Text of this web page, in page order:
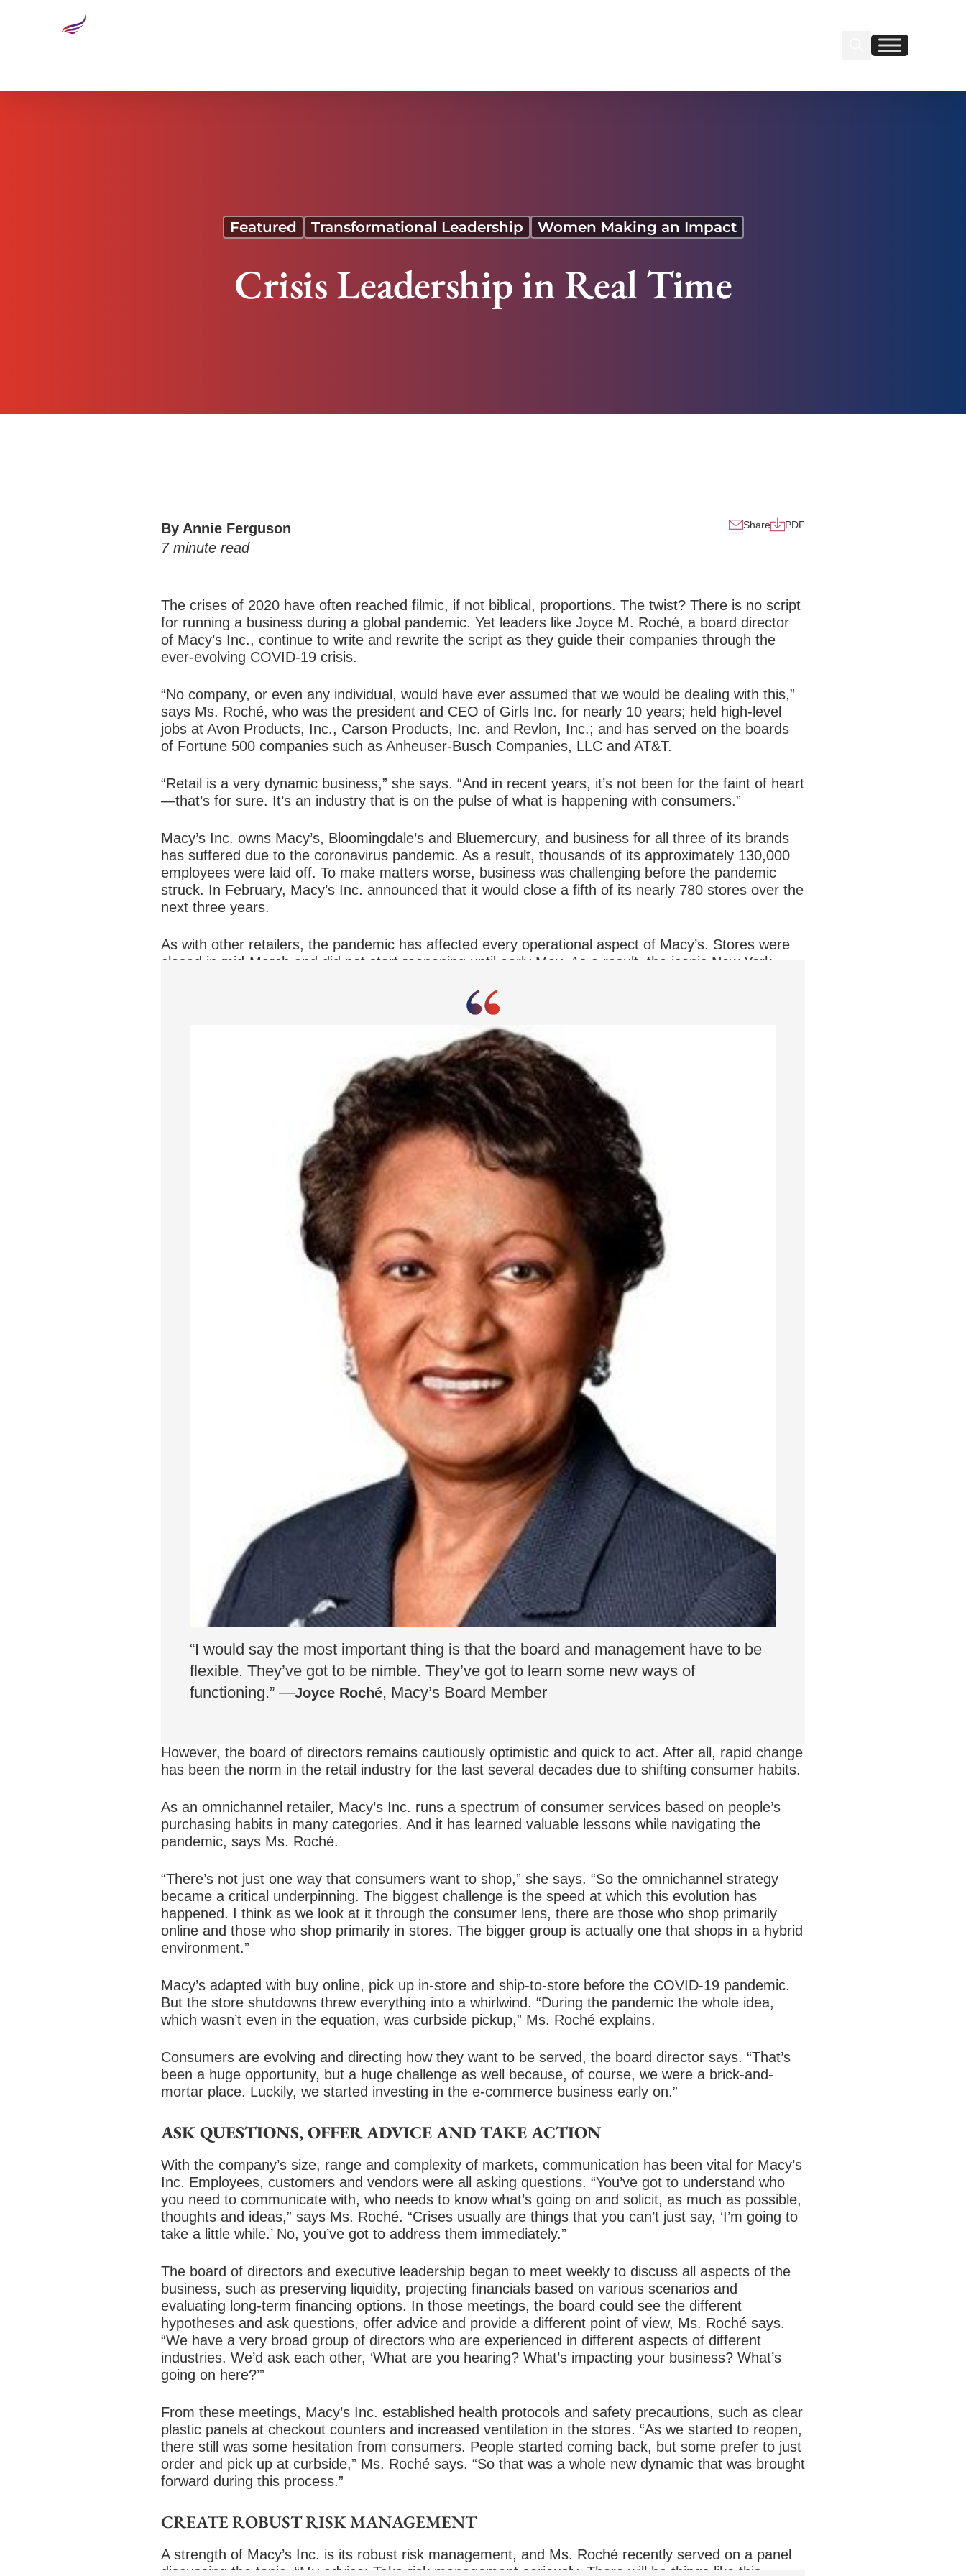
Find us on Linkedin
Find us on Facebook
Featured Transformational Leadership Women Making an Impact
Crisis Leadership in Real Time
By Annie Ferguson
7minute read
Share PDF
The crises of 2020 have often reached filmic, if not biblical, proportions. The twist? There is no script
for running a business during a global pandemic. Yet leaders like Joyce M. Roché, a board director
of Macy’s Inc., continue to write and rewrite the script as they guide their companies through the
ever-evolving COVID-19 crisis.
“No company, or even any individual, would have ever assumed that we would be dealing with this,”
says Ms. Roché, who was the president and CEO of Girls Inc. for nearly 10 years; held high-level
jobs at Avon Products, Inc., Carson Products, Inc. and Revlon, Inc.; and has served on the boards
of Fortune 500 companies such as Anheuser-Busch Companies, LLC and AT&T.
“Retail is a very dynamic business,” she says. “And in recent years, it’s not been for the faint of heart
—that’s for sure. It’s an industry that is on the pulse of what is happening with consumers.”
Macy’s Inc. owns Macy’s, Bloomingdale’s and Bluemercury, and business for all three of its brands
has suffered due to the coronavirus pandemic. As a result, thousands of its approximately 130,000
employees were laid off. To make matters worse, business was challenging before the pandemic
struck. In February, Macy’s Inc. announced that it would close a fifth of its nearly 780 stores over the
next three years.
As with other retailers, the pandemic has affected every operational aspect of Macy’s. Stores were
closed in mid-March and did not start reopening until early May. As a result, the iconic New York–
“I would say the most important thing is that the board and management have to be
flexible. They’ve got to be nimble. They’ve got to learn some new ways of
functioning.” —Joyce Roché, Macy’s Board Member
However, the board of directors remains cautiously optimistic and quick to act. After all, rapid change
has been the norm in the retail industry for the last several decades due to shifting consumer habits.
As an omnichannel retailer, Macy’s Inc. runs a spectrum of consumer services based on people’s
purchasing habits in many categories. And it has learned valuable lessons while navigating the
pandemic, says Ms. Roché.
“There’s not just one way that consumers want to shop,” she says. “So the omnichannel strategy
became a critical underpinning. The biggest challenge is the speed at which this evolution has
happened. I think as we look at it through the consumer lens, there are those who shop primarily
online and those who shop primarily in stores. The bigger group is actually one that shops in a hybrid
environment.”
Macy’s adapted with buy online, pick up in-store and ship-to-store before the COVID-19 pandemic.
But the store shutdowns threw everything into a whirlwind. “During the pandemic the whole idea,
which wasn’t even in the equation, was curbside pickup,” Ms. Roché explains.
Consumers are evolving and directing how they want to be served, the board director says. “That’s
been a huge opportunity, but a huge challenge as well because, of course, we were a brick-and-
mortar place. Luckily, we started investing in the e-commerce business early on.”
ASK QUESTIONS, OFFER ADVICE AND TAKE ACTION
With the company’s size, range and complexity of markets, communication has been vital for Macy’s
Inc. Employees, customers and vendors were all asking questions. “You’ve got to understand who
you need to communicate with, who needs to know what’s going on and solicit, as much as possible,
thoughts and ideas,” says Ms. Roché. “Crises usually are things that you can’t just say, ‘I’m going to
take a little while.’ No, you’ve got to address them immediately.”
The board of directors and executive leadership began to meet weekly to discuss all aspects of the
business, such as preserving liquidity, projecting financials based on various scenarios and
evaluating long-term financing options. In those meetings, the board could see the different
hypotheses and ask questions, offer advice and provide a different point of view, Ms. Roché says.
“We have a very broad group of directors who are experienced in different aspects of different
industries. We’d ask each other, ‘What are you hearing? What’s impacting your business? What’s
going on here?’”
From these meetings, Macy’s Inc. established health protocols and safety precautions, such as clear
plastic panels at checkout counters and increased ventilation in the stores. “As we started to reopen,
there still was some hesitation from consumers. People started coming back, but some prefer to just
order and pick up at curbside,” Ms. Roché says. “So that was a whole new dynamic that was brought
forward during this process.”
CREATE ROBUST RISK MANAGEMENT
A strength of Macy’s Inc. is its robust risk management, and Ms. Roché recently served on a panel
discussing the topic. “My advice: Take risk management seriously. There will be things like this